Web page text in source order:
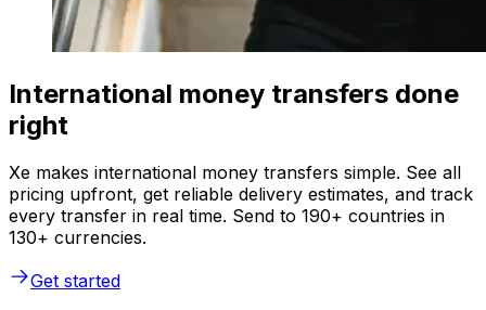
International money transfers done
right
Xe makes international money transfers simple. See all
pricing upfront, get reliable delivery estimates, and track
every transfer in real time. Send to 190+ countries in
130+ currencies.
Get started